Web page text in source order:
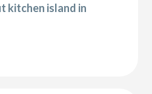
kitchen island in